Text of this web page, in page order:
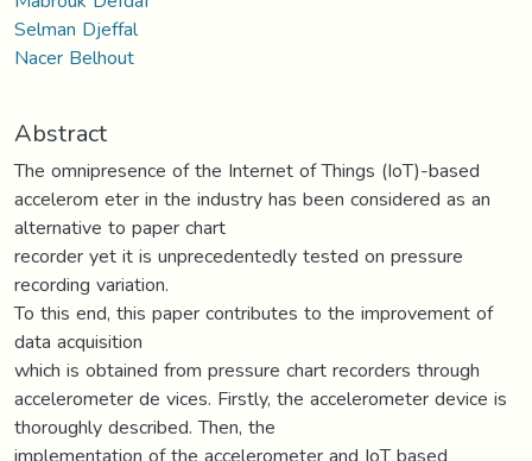
Selman Djeffal
Nacer Belhout
Abstract
The omnipresence of the Internet of Things (IoT)-based
accelerom eter in the industry has been considered as an
alternative to paper chart
recorder yet it is unprecedentedly tested on pressure
recording variation.
To this end, this paper contributes to the improvement of
data acquisition
which is obtained from pressure chart recorders through
accelerometer de vices. Firstly, the accelerometer device is
thoroughly described. Then, the